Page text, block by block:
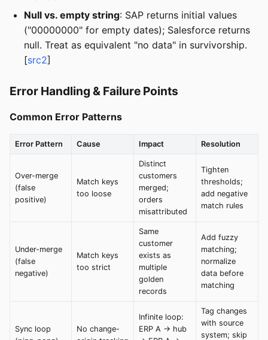
Null vs. empty string: SAP returns initial values
("00000000" for empty dates); Salesforce returns
null. Treat as equivalent "no data" in survivorship.
[src2]
Error Handling & Failure Points
Common Error Patterns
Error Pattern Cause Impact Resolution
Over-merge
(false
positive)
Match keys
too loose
Distinct
customers
merged;
orders
misattributed
Tighten
thresholds;
add negative
match rules
Under-merge
(false
negative)
Match keys
too strict
Same
customer
exists as
multiple
golden
records
Add fuzzy
matching;
normalize
data before
matching
Sync loop
No change-
Infinite loop:
ERP A → hub
Tag changes
with source
system; skip